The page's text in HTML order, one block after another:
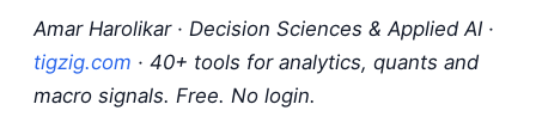
Amar Harolikar · Decision Sciences & Applied AI ·
tigzig.com · 40+ tools for analytics, quants and
macro signals. Free. No login.